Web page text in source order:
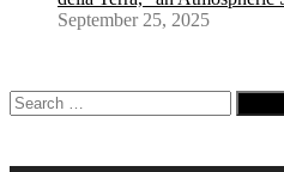
September 25, 2025
Search
for: